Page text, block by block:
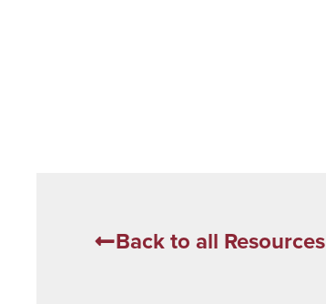
Back to all Resources